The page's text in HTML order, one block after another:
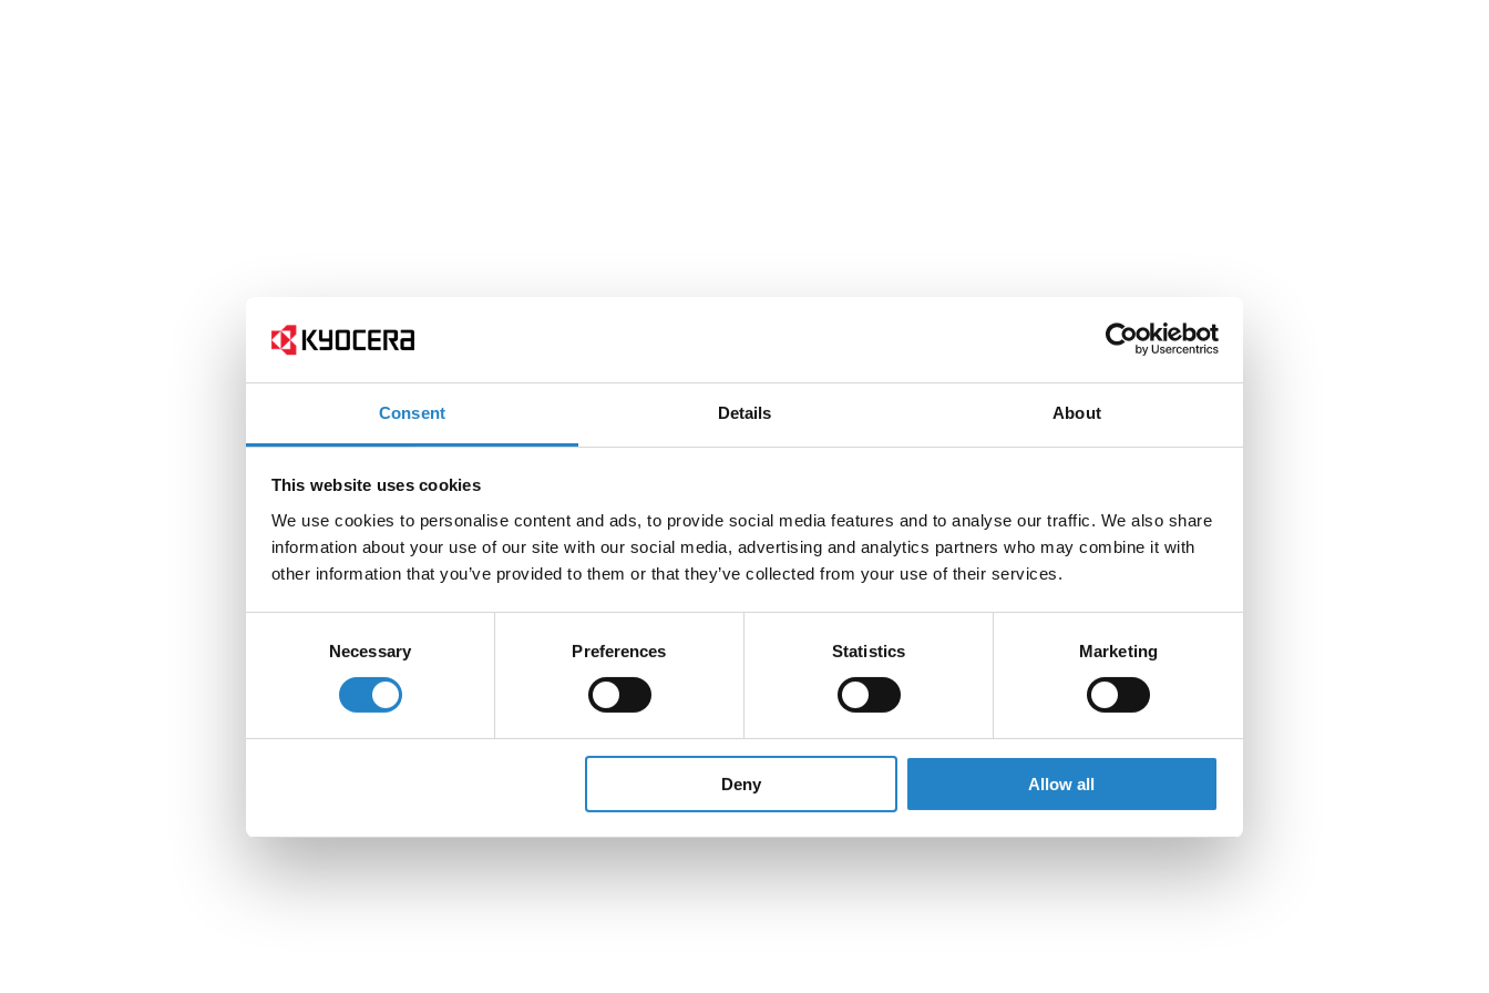
Consent Details About
This website uses cookies
We use cookies to personalise content and ads, to provide social media features and to analyse our traffic. We also share
information about your use of our site with our social media, advertising and analytics partners who may combine it with
other information that you’ve provided to them or that they’ve collected from your use of their services.
Necessary Preferences Statistics Marketing
Deny Allow all